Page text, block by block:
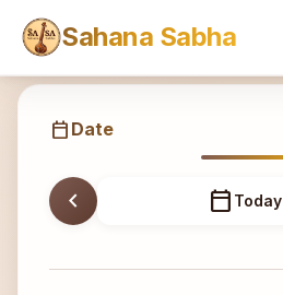
Sahana Sabha
Sahana
calendar_today Date
chevron_left calendar_today Today